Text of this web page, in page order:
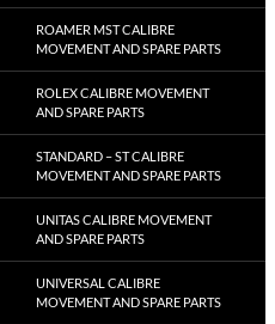
ROAMER MST CALIBRE
MOVEMENT AND SPARE PARTS
ROLEX CALIBRE MOVEMENT
AND SPARE PARTS
STANDARD – ST CALIBRE
MOVEMENT AND SPARE PARTS
UNITAS CALIBRE MOVEMENT
AND SPARE PARTS
UNIVERSAL CALIBRE
MOVEMENT AND SPARE PARTS